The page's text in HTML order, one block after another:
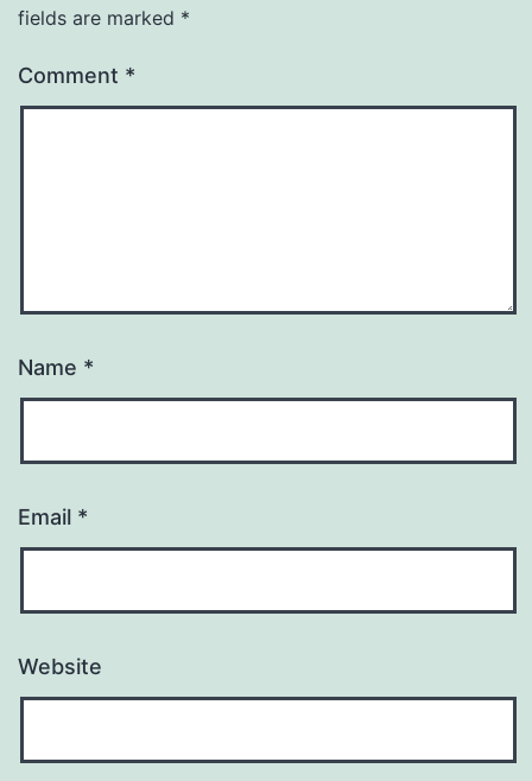
fields are marked *
Comment *
Name *
Email *
Website